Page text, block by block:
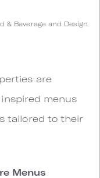
& Beverage and Design
are
menus
tailored to their
Menus